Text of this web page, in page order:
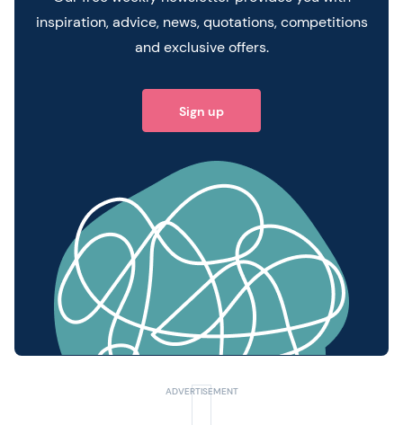
inspiration, advice, news, quotations, competitions
and exclusive offers.
Sign up